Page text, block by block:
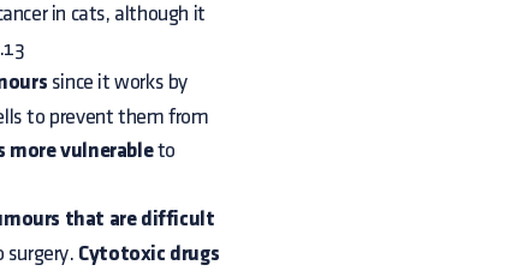
in cats, although it
since it works by
to prevent them from
more vulnerableto
that are difficult
surgery. Cytotoxic drugs